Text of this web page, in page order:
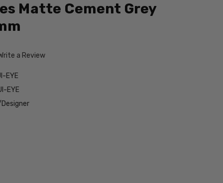
Matte Cement Grey
a Review
EYE
EYE